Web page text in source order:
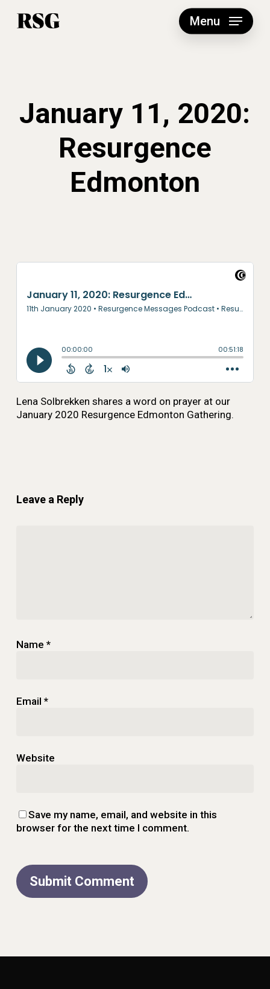
Menu
January 11, 2020:
Resurgence
Edmonton
Lena Solbrekken shares a word on prayer at our
January 2020 Resurgence Edmonton Gathering.
Leave a Reply
Name *
Email *
Website
Save my name, email, and website in this
browser for the next time I comment.